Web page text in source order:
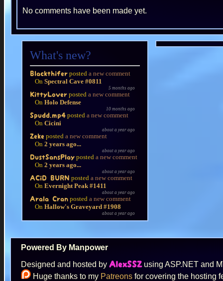
No comments have been made yet.
What's new?
Blackthifer posted a new comment
On Spectral Cave #0811
5 months ago
KittyLover posted a new comment
On Holo Defense
10 months ago
Spudd.mp4 posted a new comment
On Cicini
about a year ago
Zeke posted a new comment
On 2 years ago...
about a year ago
DustSansPlay posted a new comment
On 2 years ago...
about a year ago
ACiD BURN posted a new comment
On Evernight Peak #1411
about a year ago
Arala Cran posted a new comment
On Hallow's Graveyard #1908
about a year ago
Powered By Manpower
Designed and hosted by AlexSSZ using ASP.NET and
Huge thanks to my Patreons for covering the hosting